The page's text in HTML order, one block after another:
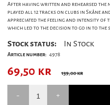
After having written and rehearsed the
played all 12 tracks on clubs in Skåne
appreciated the feeling and intensity of
which led to the decision to go in to the
Stock status: In Stock
Article number: 4978
69,50 kr 139,00 kr